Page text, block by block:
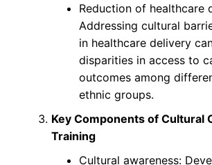
Reduction of healthcare
Addressing cultural
in healthcare delivery
disparities in access to
outcomes among
ethnic groups.
Key Components of Cultural
Training
Cultural awareness: